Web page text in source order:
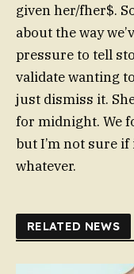
given her/fher$.
about the way
pressure to tell
validate wanting
just dismiss it.
for midnight. We
but I’m not sure if
whatever.
RELATED NEWS